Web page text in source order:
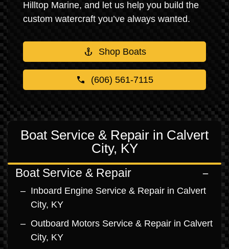
Hilltop Marine, and let us help you build the
custom watercraft you’ve always wanted.
Shop Boats
(606) 561-7115
Boat Service & Repair in Calvert
City, KY
Boat Service & Repair
Inboard Engine Service & Repair in Calvert
City, KY
Outboard Motors Service & Repair in Calvert
City, KY